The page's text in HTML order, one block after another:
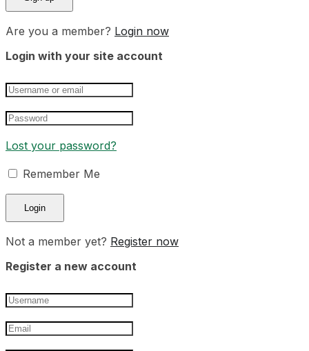
Are you a member? Login now
Login with your site account
Lost your password?
Remember Me
Not a member yet? Register now
Register a new account